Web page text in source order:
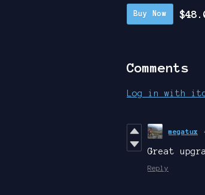
Buy Now
Comments
Log in with
megatux
Great
Reply